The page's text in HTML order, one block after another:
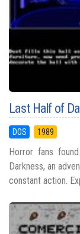
Last Half of
DOS 1989
Horror fans
Darkness, an
constant action.